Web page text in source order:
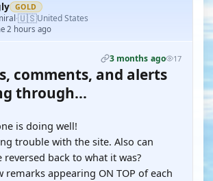
GOLD
·🇺🇸United States
2 hours ago
3 months ago 17
comments, and alerts
through...
is doing well!
trouble with the site. Also can
back to what it was?
remarks appearing ON TOP of each